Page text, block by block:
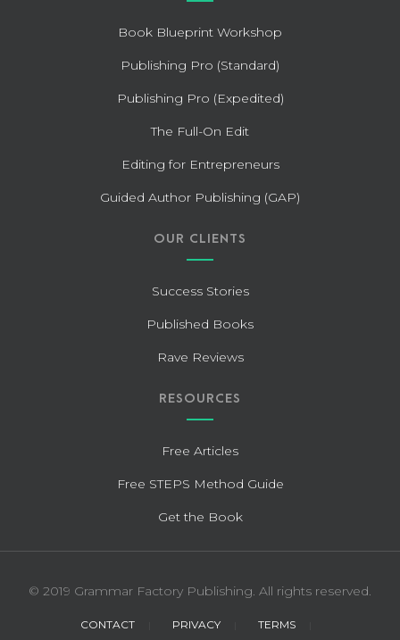
Book Blueprint Workshop
Publishing Pro (Standard)
Publishing Pro (Expedited)
The Full-On Edit
Editing for Entrepreneurs
Guided Author Publishing (GAP)
OUR CLIENTS
Success Stories
Published Books
Rave Reviews
RESOURCES
Free Articles
Free STEPS Method Guide
Get the Book
© 2019 Grammar Factory Publishing. All rights reserved.
CONTACT PRIVACY TERMS